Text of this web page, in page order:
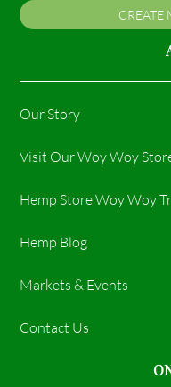
CREATE
Our Story
Visit Our Woy Woy
Hemp Store Woy Woy
Hemp Blog
Markets & Events
Contact Us